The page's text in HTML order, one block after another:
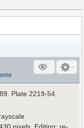
Plate 2219-54.
pixels. Editing: re-